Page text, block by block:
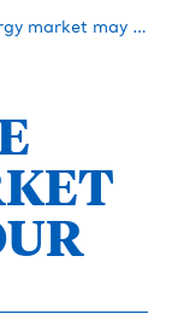
help your business